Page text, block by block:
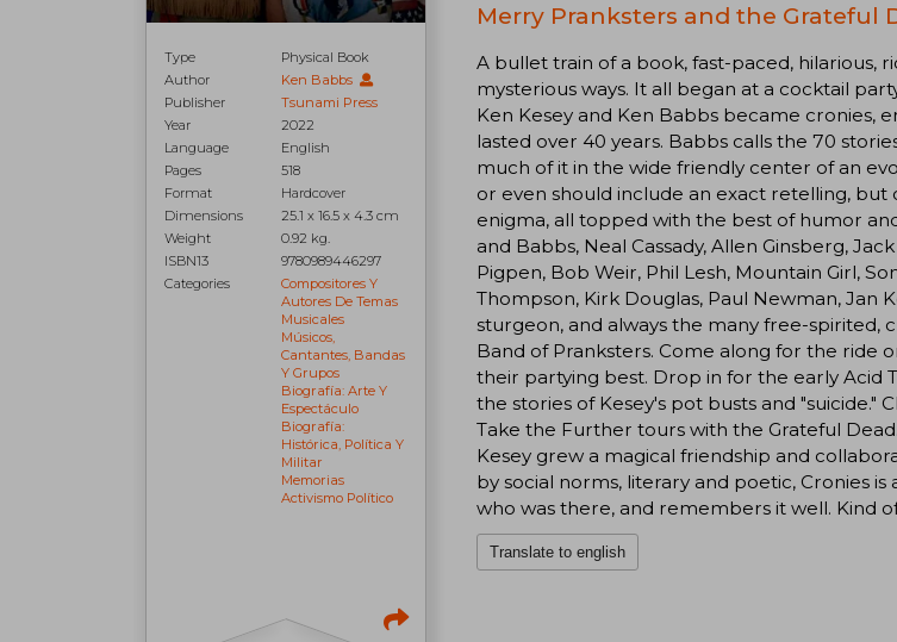
Type
Physical Book
Author
Ken Babbs
Publisher
Tsunami Press
Year
2022
Language
English
Pages
518
Format
Hardcover
Dimensions
25.1 x 16.5 x 4.3 cm
Weight
0.92 kg.
ISBN13
9780989446297
Categories
Compositores Y
Autores De Temas
Musicales
Músicos,
Cantantes, Bandas
Y Grupos
Biografía: Arte Y
Espectáculo
Biografía:
Histórica, Política Y
Militar
Memorias
Activismo Político
Merry Pranksters and the Grateful
A bullet train of a book, fast-paced, hilarious,
mysterious ways. It all began at a cocktail
Ken Kesey and Ken Babbs became cronies,
lasted over 40 years. Babbs calls the 70
much of it in the wide friendly center of an
or even should include an exact retelling,
enigma, all topped with the best of humor
and Babbs, Neal Cassady, Allen Ginsberg,
Pigpen, Bob Weir, Phil Lesh, Mountain Girl,
Thompson, Kirk Douglas, Paul Newman, Jan
sturgeon, and always the many free-
Band of Pranksters. Come along for the ride
their partying best. Drop in for the early Acid
the stories of Kesey's pot busts and "suicide."
Take the Further tours with the Grateful
Kesey grew a magical friendship and
by social norms, literary and poetic, Cronies
who was there, and remembers it well. Kind
Translate to english